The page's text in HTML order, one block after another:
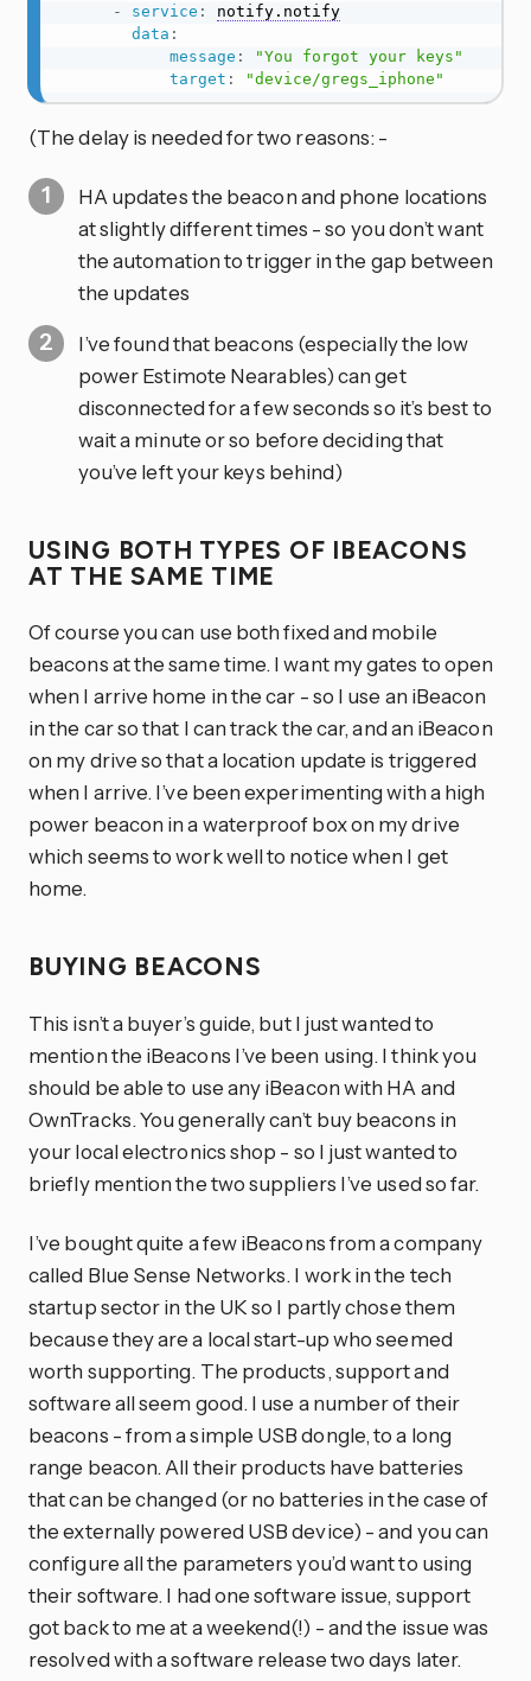
-
service :
notify.notify
data :
message :
"You forgot your keys"
target : "device/gregs_iphone"
(The delay is needed for two reasons: -
HA updates the beacon and phone locations
at slightly different times - so you don’t want
the automation to trigger in the gap between
the updates
I’ve found that beacons (especially the low
power Estimote Nearables) can get
disconnected for a few seconds so it’s best to
wait a minute or so before deciding that
you’ve left your keys behind)
USING BOTH TYPES OF IBEACONS
AT THE SAME TIME
Of course you can use both fixed and mobile
beacons at the same time. I want my gates to open
when I arrive home in the car - so I use an iBeacon
in the car so that I can track the car, and an iBeacon
on my drive so that a location update is triggered
when I arrive. I’ve been experimenting with a high
power beacon in a waterproof box on my drive
which seems to work well to notice when I get
home.
BUYING BEACONS
This isn’t a buyer’s guide, but I just wanted to
mention the iBeacons I’ve been using. I think you
should be able to use any iBeacon with HA and
OwnTracks. You generally can’t buy beacons in
your local electronics shop - so I just wanted to
briefly mention the two suppliers I’ve used so far.
I’ve bought quite a few iBeacons from a company
called Blue Sense Networks. I work in the tech
startup sector in the UK so I partly chose them
because they are a local start-up who seemed
worth supporting. The products, support and
software all seem good. I use a number of their
beacons - from a simple USB dongle, to a long
range beacon. All their products have batteries
that can be changed (or no batteries in the case of
the externally powered USB device) - and you can
configure all the parameters you’d want to using
their software. I had one software issue, support
got back to me at a weekend(!) - and the issue was
resolved with a software release two days later.